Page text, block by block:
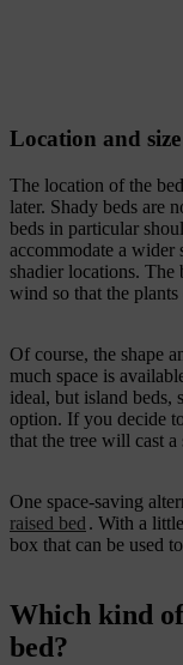
Location and
The location of the
later. Shady beds are
beds in particular
accommodate a wider
shadier locations. The
wind so that the
Of course, the shape
much space is
ideal, but island beds,
option. If you decide
that the tree will cast a
One space-saving
raised bed . With a
box that can be used
Which kind
bed?